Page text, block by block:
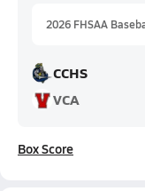
2026 FHSAA
CCHS
VCA
Box Score